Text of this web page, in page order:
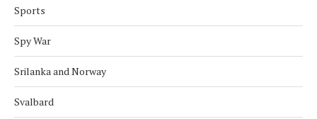
Sports
Spy War
Srilanka and Norway
Svalbard